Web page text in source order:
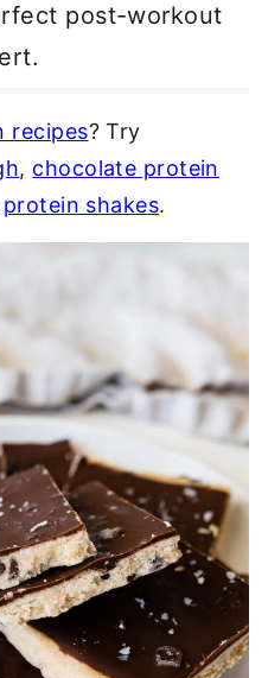
post-workout
recipes? Try
, chocolate protein
protein shakes.